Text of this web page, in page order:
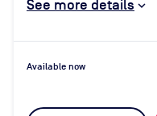
See more details
Available now